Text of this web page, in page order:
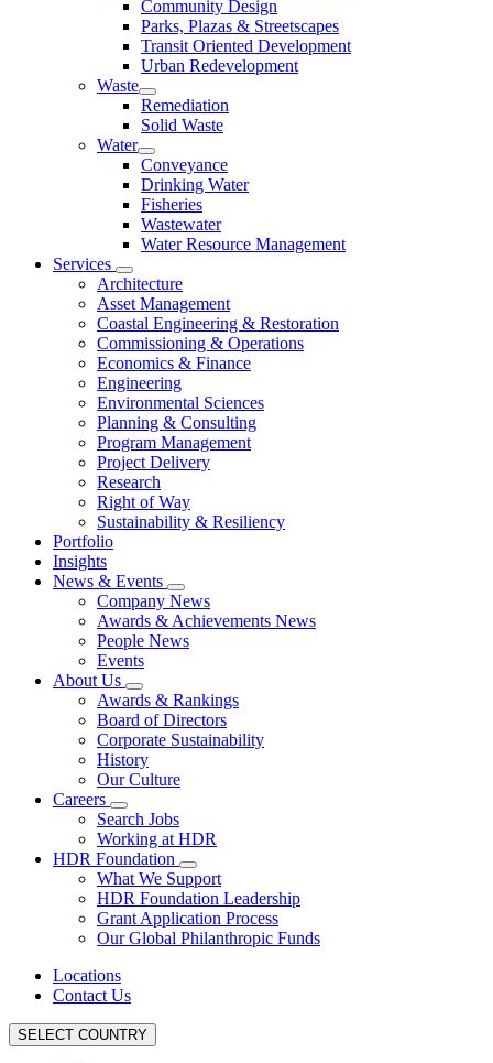
Community Design
Parks, Plazas & Streetscapes
Transit Oriented Development
Urban Redevelopment
Waste
Remediation
Solid Waste
Water
Conveyance
Drinking Water
Fisheries
Wastewater
Water Resource Management
Services
Architecture
Asset Management
Coastal Engineering & Restoration
Commissioning & Operations
Economics & Finance
Engineering
Environmental Sciences
Planning & Consulting
Program Management
Project Delivery
Research
Right of Way
Sustainability & Resiliency
Portfolio
Insights
News & Events
Company News
Awards & Achievements News
People News
Events
About Us
Awards & Rankings
Board of Directors
Corporate Sustainability
History
Our Culture
Careers
Search Jobs
Working at HDR
HDR Foundation
What We Support
HDR Foundation Leadership
Grant Application Process
Our Global Philanthropic Funds
Locations
Contact Us
SELECT COUNTRY